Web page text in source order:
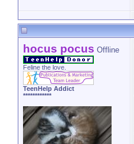
hocus pocus Offline
Feline the love.
TeenHelp Addict
************